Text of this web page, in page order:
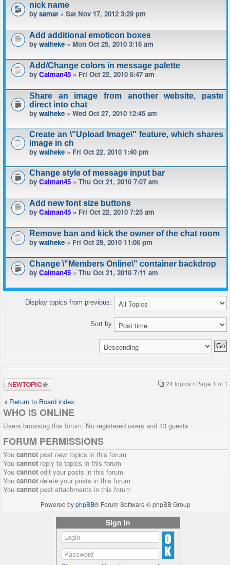
nick name
by samat » Sat Nov 17, 2012 3:29 pm
Add additional emoticon boxes
by waiheke » Mon Oct 25, 2010 3:16 am
Add/Change colors in message palette
by Calman45 » Fri Oct 22, 2010 6:47 am
Share an image from another website, paste
direct into chat
by waiheke » Wed Oct 27, 2010 12:45 am
Create an \"Upload Image\" feature, which shares
image in ch
by waiheke » Fri Oct 22, 2010 1:40 pm
Change style of message input bar
by Calman45 » Thu Oct 21, 2010 7:07 am
Add new font size buttons
by Calman45 » Fri Oct 22, 2010 7:25 am
Remove ban and kick the owner of the chat room
by waiheke » Fri Oct 29, 2010 11:06 pm
Change \"Members Online\" container backdrop
by Calman45 » Thu Oct 21, 2010 7:11 am
Display topics from previous:
Sort by
Post a new
topic
24 topics • Page 1 of 1
Return to Board index
WHO IS ONLINE
Users browsing this forum: No registered users and 13 guests
FORUM PERMISSIONS
You cannot post new topics in this forum
You cannot reply to topics in this forum
You cannot edit your posts in this forum
You cannot delete your posts in this forum
You cannot post attachments in this forum
Powered byphpBB® Forum Software © phpBB Group
Sign in